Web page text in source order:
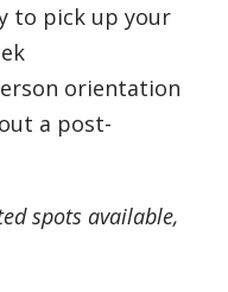
to pick up your
orientation
a post-
spots available,